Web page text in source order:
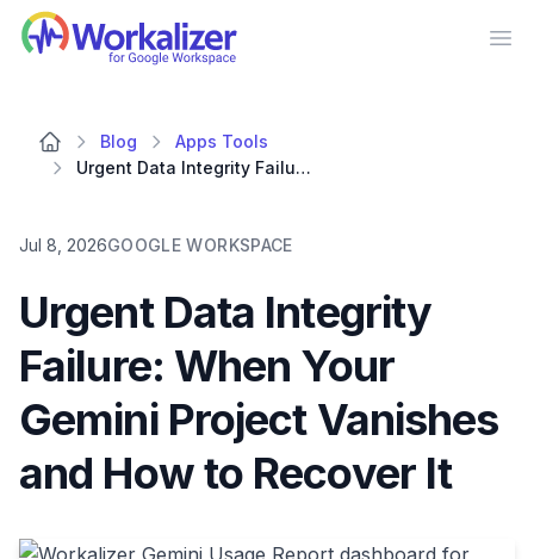
Workalizer
Blog
Apps Tools
Urgent Data Integrity Failure: When Your Gemini Project Vanishes and How to Recover It
Jul 8, 2026GOOGLE WORKSPACE
Urgent Data Integrity
Failure: When Your
Gemini Project Vanishes
and How to Recover It